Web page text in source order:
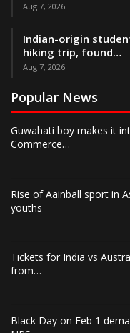
Aug 7, 2026
Indian-origin
hiking trip, found…
Aug 7, 2026
Popular News
Guwahati boy makes it
Commerce…
Rise of Aainball sport in
youths
Tickets for India vs
from…
Black Day on Feb 1